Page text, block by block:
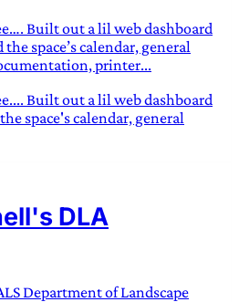
Built out a lil web dashboard
space’s calendar, general
printer...
Built out a lil web dashboard
space's calendar, general
DLA
Department of Landscape